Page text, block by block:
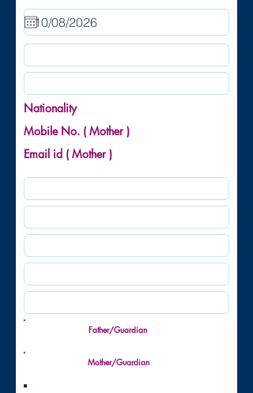
i
e
Nationality
Mobile No. ( Mother )
Email id ( Mother )
Father/Guardian
Mother/Guardian